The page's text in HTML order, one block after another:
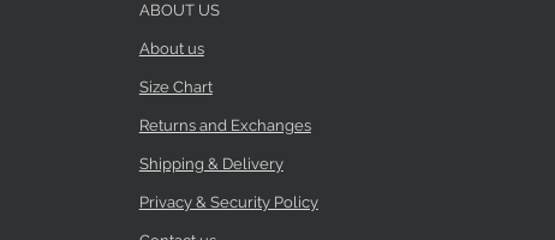
ABOUT US
About us
Size Chart
Returns and Exchanges
Shipping & Delivery
Privacy & Security Policy